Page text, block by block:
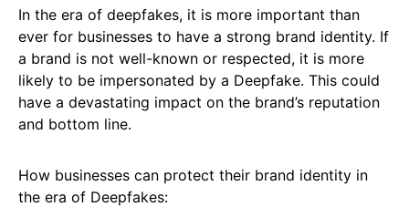
In the era of deepfakes, it is more important than
ever for businesses to have a strong brand identity. If
a brand is not well-known or respected, it is more
likely to be impersonated by a Deepfake. This could
have a devastating impact on the brand’s reputation
and bottom line.
How businesses can protect their brand identity in
the era of Deepfakes: